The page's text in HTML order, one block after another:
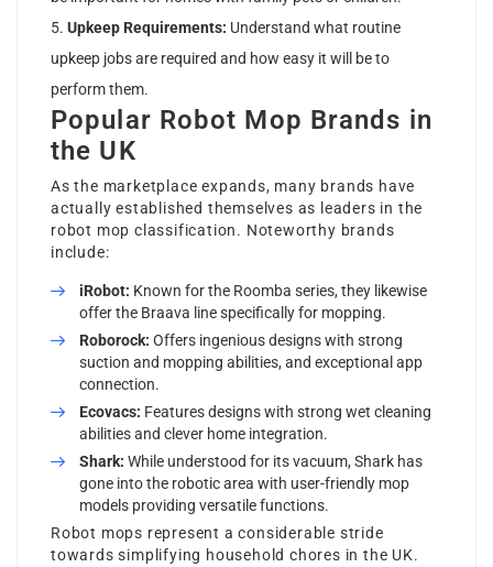
Upkeep Requirements: Understand what routine
upkeep jobs are required and how easy it will be to
perform them.
Popular Robot Mop Brands in
the UK
As the marketplace expands, many brands have
actually established themselves as leaders in the
robot mop classification. Noteworthy brands
include:
iRobot: Known for the Roomba series, they likewise
offer the Braava line specifically for mopping.
Roborock: Offers ingenious designs with strong
suction and mopping abilities, and exceptional app
connection.
Ecovacs: Features designs with strong wet cleaning
abilities and clever home integration.
Shark: While understood for its vacuum, Shark has
gone into the robotic area with user-friendly mop
models providing versatile functions.
Robot mops represent a considerable stride
towards simplifying household chores in the UK.